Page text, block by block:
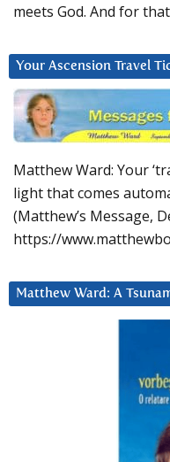
meets God. And for
Your Ascension Travel
Matthew Ward: Your
light that comes
(Matthew’s Message,
https://
Matthew Ward: A